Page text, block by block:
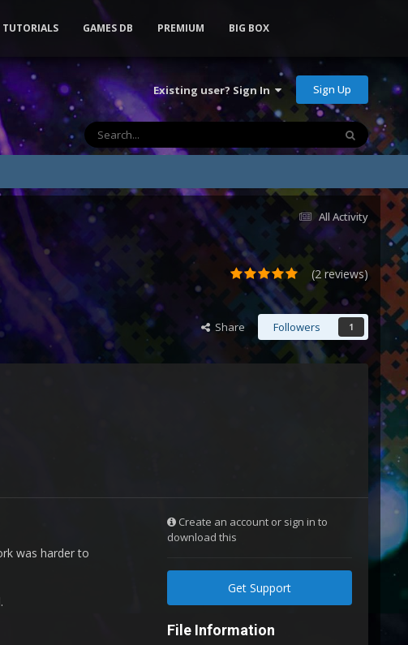
Existing user? Sign In Sign Up
TUTORIALS GAMES DB PREMIUM BIG BOX
All Activity
(2 reviews)
Share Followers 1
was harder to
Create an account or sign in to
download this
Get Support
File Information